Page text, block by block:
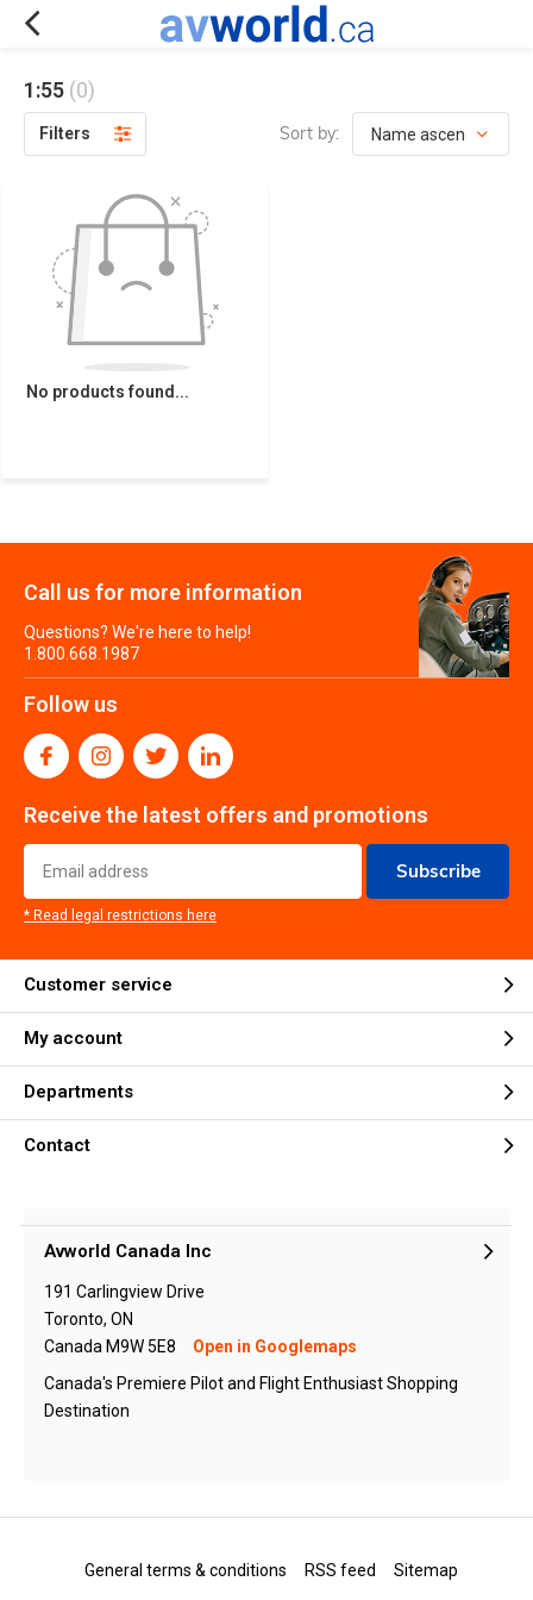
1:55 (0)
Filters Sort by:
No products found...
Call us for more information
Questions? We're here to help!
1.800.668.1987
Follow us
Receive the latest offers and promotions
Subscribe
* Read legal restrictions here
Customer service
My account
Departments
Contact
Avworld Canada Inc
191 Carlingview Drive
Toronto, ON
Canada M9W 5E8
Open in Googlemaps
Canada's Premiere Pilot and Flight Enthusiast Shopping
Destination
General terms & conditions RSS feed Sitemap